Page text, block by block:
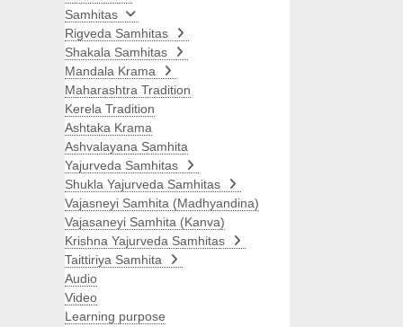
Samhitas
Rigveda Samhitas
Shakala Samhitas
Mandala Krama
Maharashtra Tradition
Kerela Tradition
Ashtaka Krama
Ashvalayana Samhita
Yajurveda Samhitas
Shukla Yajurveda Samhitas
Vajasneyi Samhita (Madhyandina)
Vajasaneyi Samhita (Kanva)
Krishna Yajurveda Samhitas
Taittiriya Samhita
Audio
Video
Learning purpose